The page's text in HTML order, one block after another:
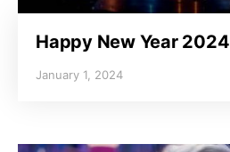
Happy New Year 2024
January 1, 2024